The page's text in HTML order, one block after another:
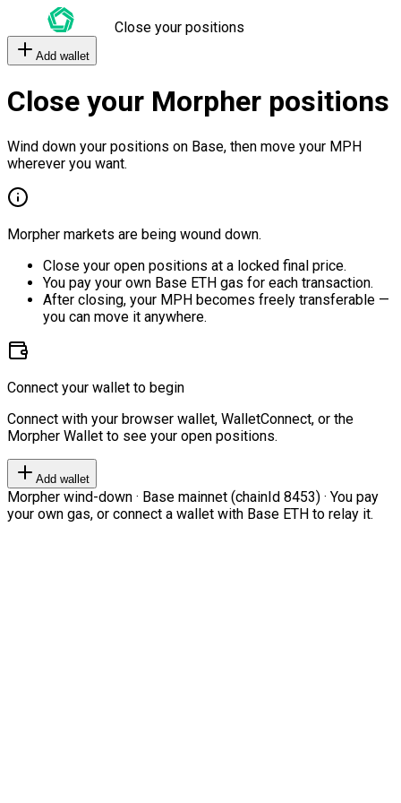
Close your positions
Add wallet
Close your Morpher positions
Wind down your positions on Base, then move your MPH
wherever you want.
Morpher markets are being wound down.
Close your open positions at a locked final price.
You pay your own Base ETH gas for each transaction.
After closing, your MPH becomes freely transferable —
you can move it anywhere.
Connect your wallet to begin
Connect with your browser wallet, WalletConnect, or the
Morpher Wallet to see your open positions.
Add wallet
Morpher wind-down · Base mainnet (chainId 8453) · You pay
your own gas, or connect a wallet with Base ETH to relay it.